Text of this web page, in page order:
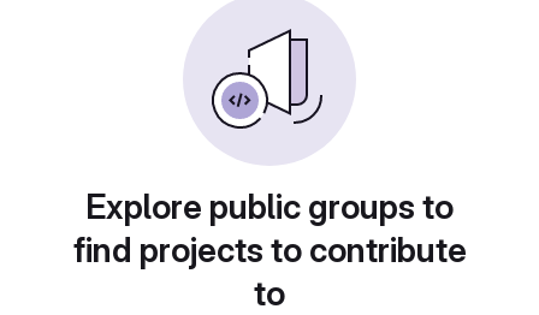
Explore public groups to
find projects to contribute
to